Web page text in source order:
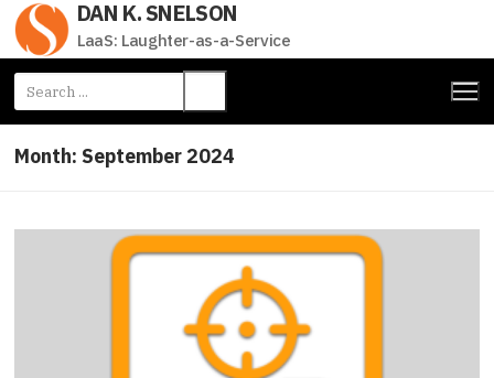
Skip
content
DAN K. SNELSON
LaaS: Laughter-as-a-Service
Search
for:
Month: September 2024